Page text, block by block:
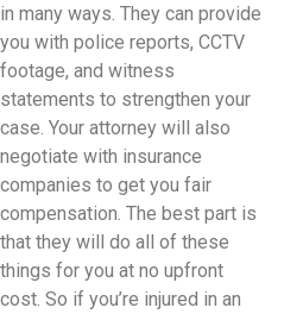
in many ways. They can provide
you with police reports, CCTV
footage, and witness
statements to strengthen your
case. Your attorney will also
negotiate with insurance
companies to get you fair
compensation. The best part is
that they will do all of these
things for you at no upfront
cost. So if you’re injured in an